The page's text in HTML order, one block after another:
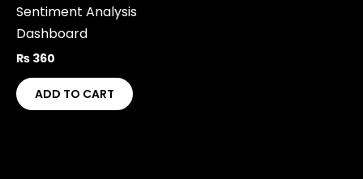
Sentiment Analysis
Dashboard
₨ 360
ADD TO CART